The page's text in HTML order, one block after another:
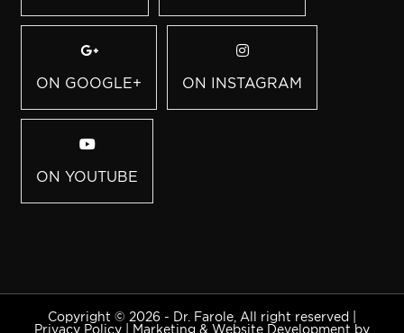
ON GOOGLE+ ON INSTAGRAM
ON YOUTUBE
Copyright © 2026 - Dr. Farole, All right reserved |
Privacy Policy
Marketing & Website Development by